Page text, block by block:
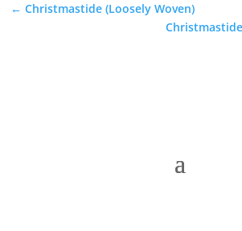
←Christmastide (Loosely Woven)